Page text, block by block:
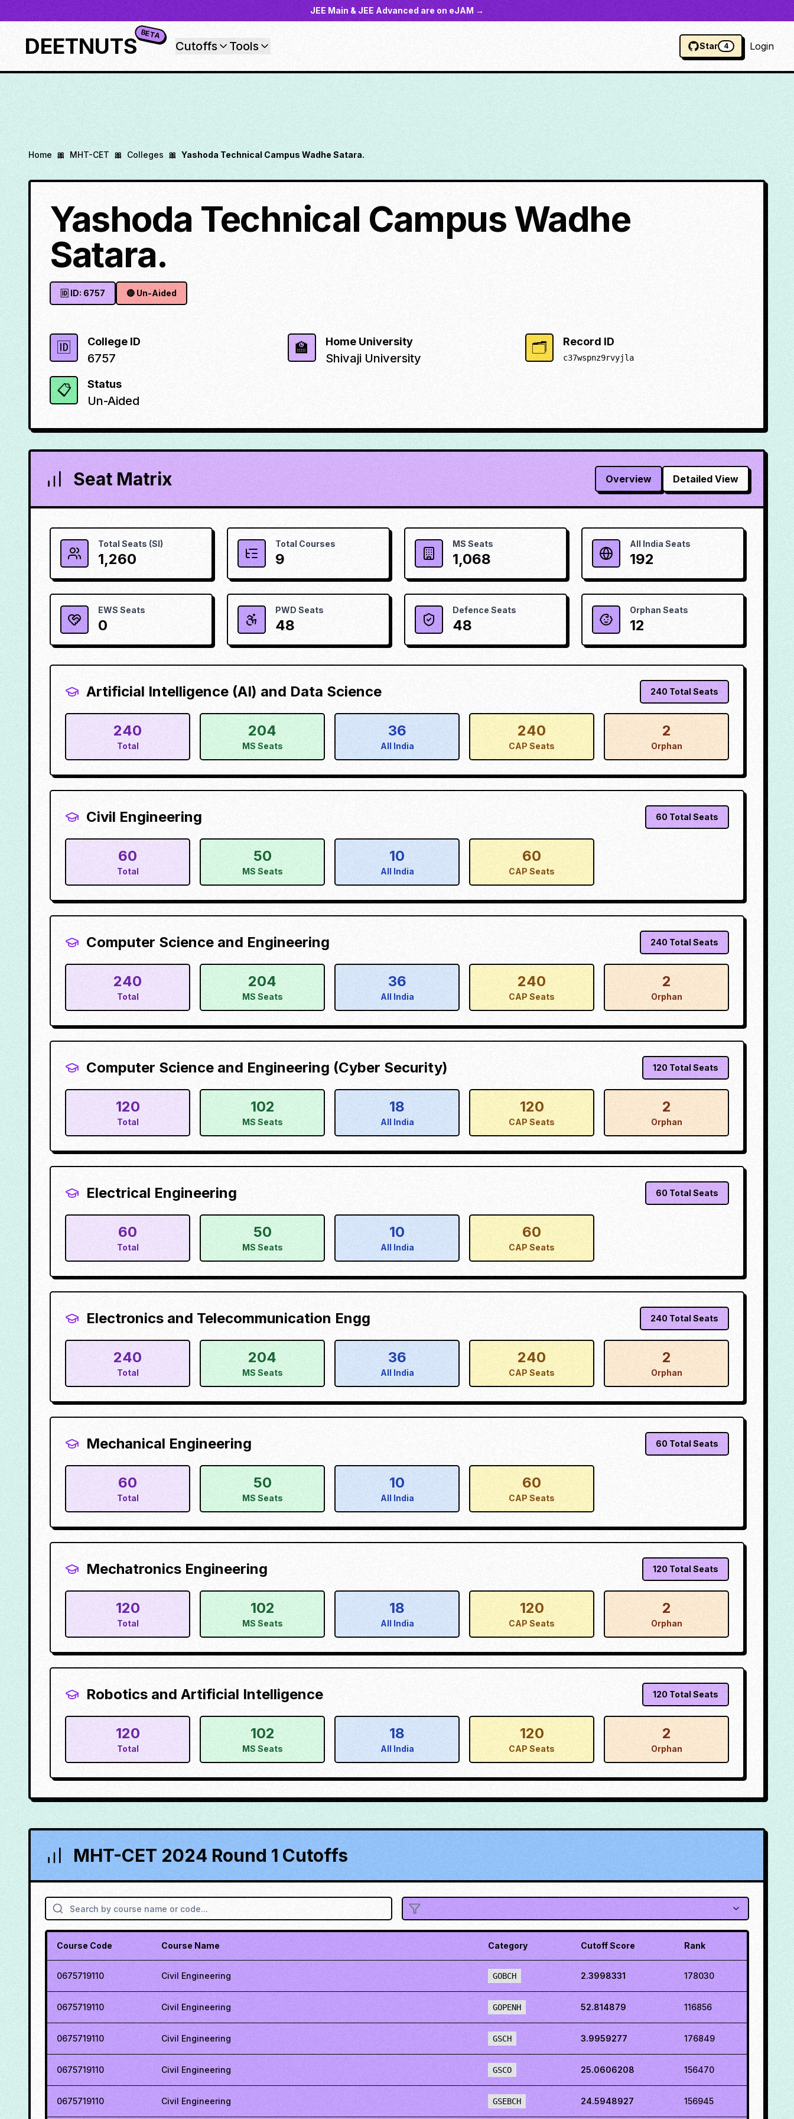
JEE Main & JEE Advanced are on eJAM →
DEETNUTS BETA
Cutoffs Tools Star 4 Login
Home 🎀 MHT-CET 🎀 Colleges 🎀 Yashoda Technical Campus Wadhe Satara.
Yashoda Technical Campus Wadhe
Satara.
🆔 ID: 6757 🔴 Un-Aided
🆔 College ID
6757
📋 Status
Un-Aided
🏫 Home University
Shivaji University
🗂️ Record ID
c37wspnz9rvyjla
Seat Matrix Overview Detailed View
Total Seats (SI)
1,260
Total Courses
9
MS Seats
1,068
All India Seats
192
EWS Seats
0
PWD Seats
48
Defence Seats
48
Orphan Seats
12
Artificial Intelligence (AI) and Data Science 240 Total Seats
240
Total
204
MS Seats
36
All India
240
CAP Seats
2
Orphan
Civil Engineering 60 Total Seats
60
Total
50
MS Seats
10
All India
60
CAP Seats
Computer Science and Engineering 240 Total Seats
240
Total
204
MS Seats
36
All India
240
CAP Seats
2
Orphan
Computer Science and Engineering (Cyber Security) 120 Total Seats
120
Total
102
MS Seats
18
All India
120
CAP Seats
2
Orphan
Electrical Engineering 60 Total Seats
60
Total
50
MS Seats
10
All India
60
CAP Seats
Electronics and Telecommunication Engg 240 Total Seats
240
Total
204
MS Seats
36
All India
240
CAP Seats
2
Orphan
Mechanical Engineering 60 Total Seats
60
Total
50
MS Seats
10
All India
60
CAP Seats
Mechatronics Engineering 120 Total Seats
120
Total
102
MS Seats
18
All India
120
CAP Seats
2
Orphan
Robotics and Artificial Intelligence 120 Total Seats
120
Total
102
MS Seats
18
All India
120
CAP Seats
2
Orphan
MHT-CET 2024 Round 1 Cutoffs
Course Code Course Name Category Cutoff Score Rank
0675719110 Civil Engineering GOBCH 2.3998331 178030
0675719110 Civil Engineering GOPENH 52.814879 116856
0675719110 Civil Engineering GSCH 3.9959277 176849
0675719110 Civil Engineering GSCO 25.0606208 156470
0675719110 Civil Engineering GSEBCH 24.5948927 156945